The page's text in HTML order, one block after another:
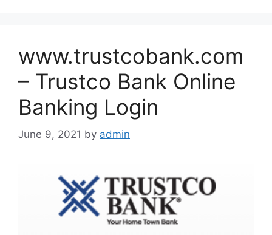
www.trustcobank.com
– Trustco Bank Online
Banking Login
June 9, 2021 by admin